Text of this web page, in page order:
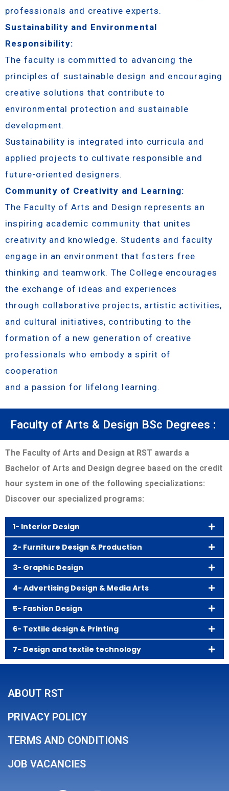
professionals and creative experts.
Sustainability and Environmental
Responsibility:
The faculty is committed to advancing the
principles of sustainable design and encouraging
creative solutions that contribute to
environmental protection and sustainable
development.
Sustainability is integrated into curricula and
applied projects to cultivate responsible and
future-oriented designers.
Community of Creativity and Learning:
The Faculty of Arts and Design represents an
inspiring academic community that unites
creativity and knowledge. Students and faculty
engage in an environment that fosters free
thinking and teamwork. The College encourages
the exchange of ideas and experiences
through collaborative projects, artistic activities,
and cultural initiatives, contributing to the
formation of a new generation of creative
professionals who embody a spirit of
cooperation
and a passion for lifelong learning.
Faculty of Arts & Design BSc Degrees :
The Faculty of Arts and Design at RST awards a
Bachelor of Arts and Design degree based on the credit
hour system in one of the following specializations:
Discover our specialized programs:
1- Interior Design
2- Furniture Design & Production
3- Graphic Design
4- Advertising Design & Media Arts
5- Fashion Design
6- Textile design & Printing
7- Design and textile technology
ABOUT RST
PRIVACY POLICY
TERMS AND CONDITIONS
JOB VACANCIES